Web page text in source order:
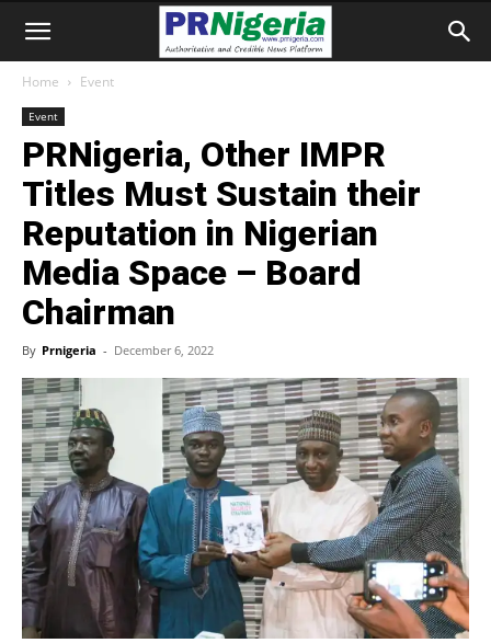
Home Event
Event
PRNigeria, Other IMPR
Titles Must Sustain their
Reputation in Nigerian
Media Space – Board
Chairman
By Prnigeria - December 6, 2022